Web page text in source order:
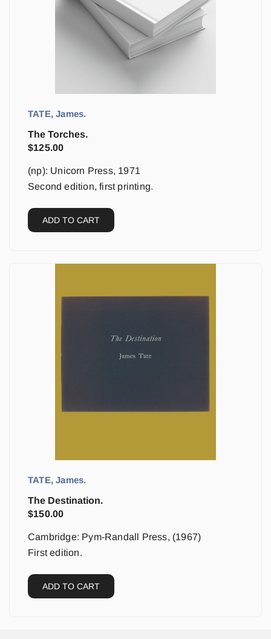
TATE, James.
The Torches.
$125.00
(np): Unicorn Press, 1971
Second edition, first printing.
ADD TO CART
TATE, James.
The Destination.
$150.00
Cambridge: Pym-Randall Press, (1967)
First edition.
ADD TO CART